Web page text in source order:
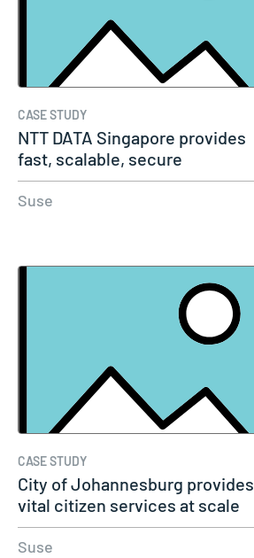
CASE STUDY
NTT DATA Singapore provides
fast, scalable, secure
containerized…
Suse
CASE STUDY
City of Johannesburg provides
vital citizen services at scale
Suse